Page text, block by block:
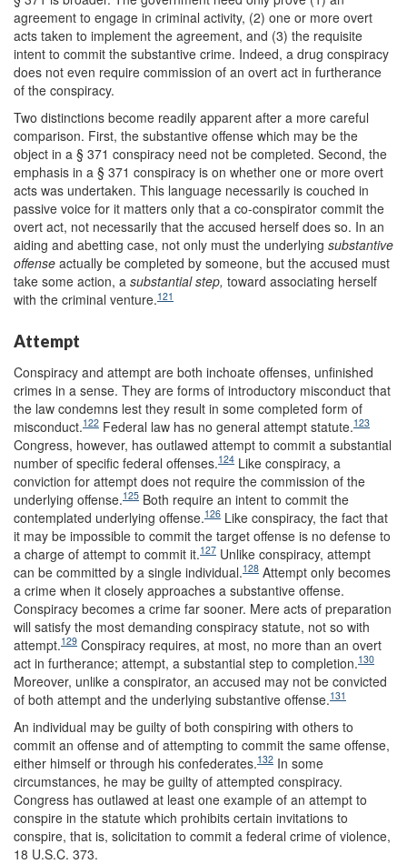
agreement to engage in criminal activity, (2) one or more overt
acts taken to implement the agreement, and (3) the requisite
intent to commit the substantive crime. Indeed, a drug conspiracy
does not even require commission of an overt act in furtherance
of the conspiracy.
Two distinctions become readily apparent after a more careful
comparison. First, the substantive offense which may be the
object in a § 371 conspiracy need not be completed. Second, the
emphasis in a § 371 conspiracy is on whether one or more overt
acts was undertaken. This language necessarily is couched in
passive voice for it matters only that a co-conspirator commit the
overt act, not necessarily that the accused herself does so. In an
aiding and abetting case, not only must the underlying substantive
offense actually be completed by someone, but the accused must
take some action, a substantial step, toward associating herself
with the criminal venture.121
Attempt
Conspiracy and attempt are both inchoate offenses, unfinished
crimes in a sense. They are forms of introductory misconduct that
the law condemns lest they result in some completed form of
misconduct.122 Federal law has no general attempt statute.123
Congress, however, has outlawed attempt to commit a substantial
number of specific federal offenses.124 Like conspiracy, a
conviction for attempt does not require the commission of the
underlying offense.125 Both require an intent to commit the
contemplated underlying offense.126 Like conspiracy, the fact that
it may be impossible to commit the target offense is no defense to
a charge of attempt to commit it.127 Unlike conspiracy, attempt
can be committed by a single individual.128 Attempt only becomes
a crime when it closely approaches a substantive offense.
Conspiracy becomes a crime far sooner. Mere acts of preparation
will satisfy the most demanding conspiracy statute, not so with
attempt.129 Conspiracy requires, at most, no more than an overt
act in furtherance; attempt, a substantial step to completion.130
Moreover, unlike a conspirator, an accused may not be convicted
of both attempt and the underlying substantive offense.131
An individual may be guilty of both conspiring with others to
commit an offense and of attempting to commit the same offense,
either himself or through his confederates.132 In some
circumstances, he may be guilty of attempted conspiracy.
Congress has outlawed at least one example of an attempt to
conspire in the statute which prohibits certain invitations to
conspire, that is, solicitation to commit a federal crime of violence,
18 U.S.C. 373.